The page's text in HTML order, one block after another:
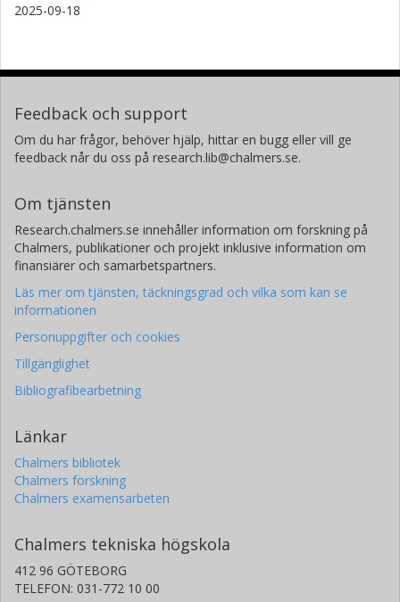
2025-09-18
Feedback och support
Om du har frågor, behöver hjälp, hittar en bugg eller vill ge
feedback når du oss på research.lib@chalmers.se.
Om tjänsten
Research.chalmers.se innehåller information om forskning på
Chalmers, publikationer och projekt inklusive information om
finansiärer och samarbetspartners.
Läs mer om tjänsten, täckningsgrad och vilka som kan se
informationen
Personuppgifter och cookies
Tillgänglighet
Bibliografibearbetning
Länkar
Chalmers bibliotek
Chalmers forskning
Chalmers examensarbeten
Chalmers tekniska högskola
412 96 GÖTEBORG
TELEFON: 031-772 10 00